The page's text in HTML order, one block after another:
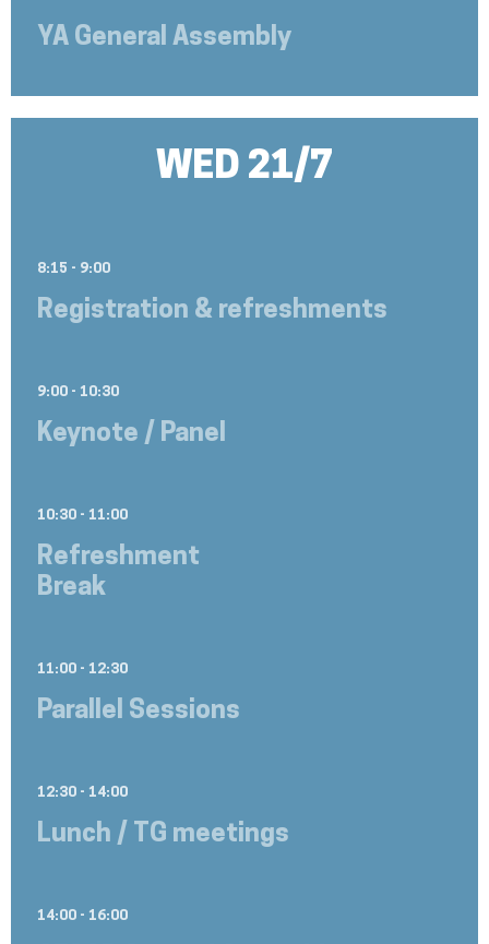
YA General Assembly
WED 21/7
8:15 - 9:00
Registration & refreshments
9:00 - 10:30
Keynote / Panel
10:30 - 11:00
Refreshment
Break
11:00 - 12:30
Parallel Sessions
12:30 - 14:00
Lunch / TG meetings
14:00 - 16:00